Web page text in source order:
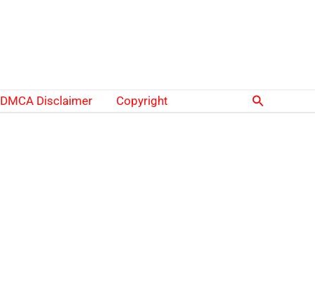
DMCA Disclaimer Copyright Search